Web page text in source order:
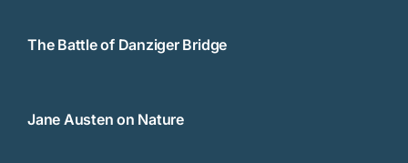
The Battle of Danziger Bridge
Jane Austen on Nature